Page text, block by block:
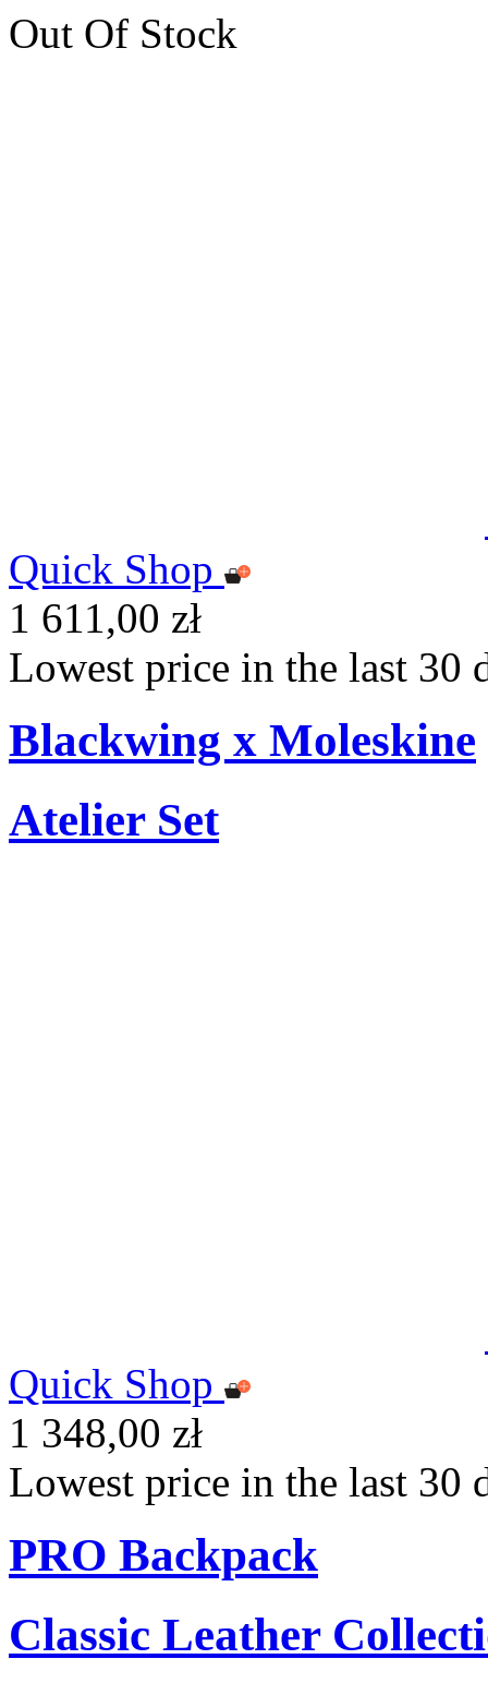
Out Of Stock
Quick Shop
1 611,00 zł
Lowest price in the last 30
Blackwing x Moleskine
Atelier Set
Quick Shop
1 348,00 zł
Lowest price in the last 30
PRO Backpack
Classic Leather